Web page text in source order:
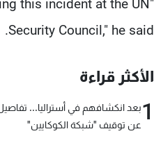
this incident at the UN
Security Council," he said.
الأكثر قراءة
1بعد انكشافهم في أستراليا...
عن توقيف "شبكة الكوكايين"